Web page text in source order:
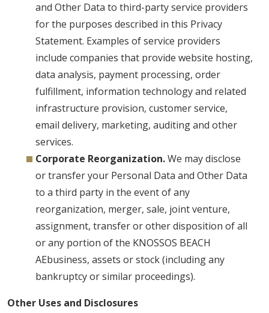
and Other Data to third-party service providers
for the purposes described in this Privacy
Statement. Examples of service providers
include companies that provide website hosting,
data analysis, payment processing, order
fulfillment, information technology and related
infrastructure provision, customer service,
email delivery, marketing, auditing and other
services.
Corporate Reorganization.We may disclose
or transfer your Personal Data and Other Data
to a third party in the event of any
reorganization, merger, sale, joint venture,
assignment, transfer or other disposition of all
or any portion of the KNOSSOS BEACH
AEbusiness, assets or stock (including any
bankruptcy or similar proceedings).
Other Uses and Disclosures